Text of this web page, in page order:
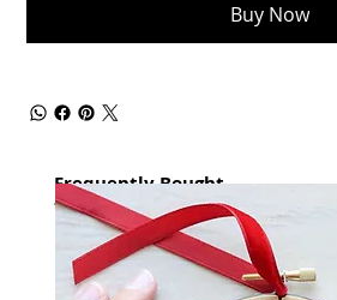
Buy Now
Frequently Bought
together